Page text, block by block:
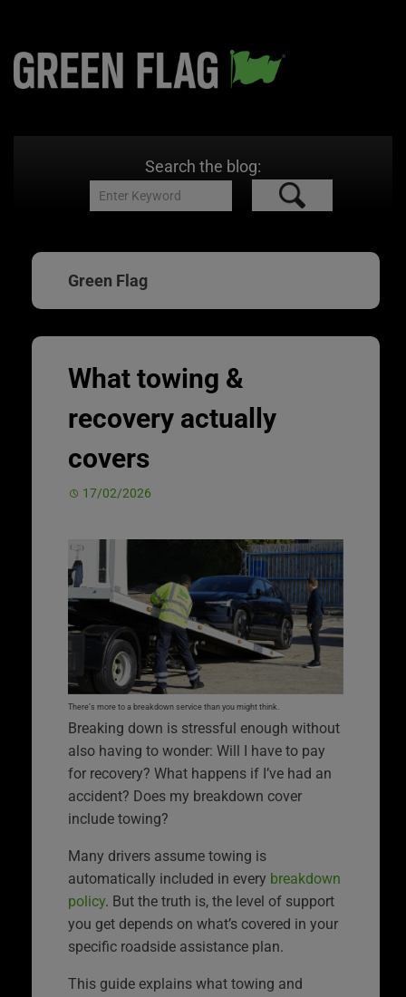
Search the blog:
Green Flag
What towing &
recovery actually
covers
17/02/2026
There’s more to a breakdown service than you might think.
Breaking down is stressful enough without
also having to wonder: Will I have to pay
for recovery? What happens if I’ve had an
accident? Does my breakdown cover
include towing?
Many drivers assume towing is
automatically included in every breakdown
policy. But the truth is, the level of support
you get depends on what’s covered in your
specific roadside assistance plan.
This guide explains what towing and